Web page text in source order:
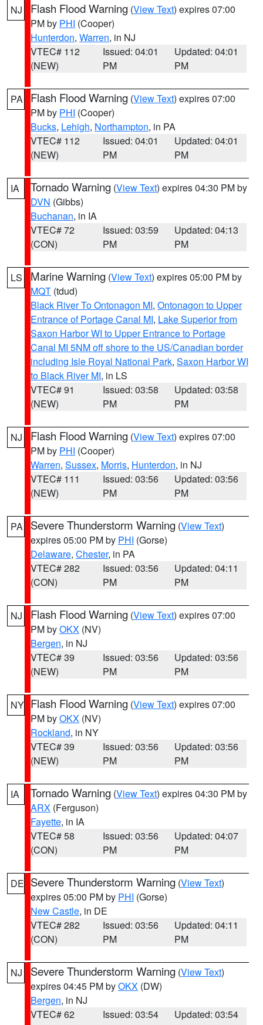
NJ Flash Flood Warning (View Text) expires 07:00
PM by PHI (Cooper)
Hunterdon, Warren, in NJ
VTEC# 112
(NEW)
Issued: 04:01
PM
Updated: 04:01
PM
PA Flash Flood Warning (View Text) expires 07:00
PM by PHI (Cooper)
Bucks, Lehigh, Northampton, in PA
VTEC# 112
(NEW)
Issued: 04:01
PM
Updated: 04:01
PM
IA Tornado Warning (View Text) expires 04:30 PM by
DVN (Gibbs)
Buchanan, in IA
VTEC# 72
(CON)
Issued: 03:59
PM
Updated: 04:13
PM
LS Marine Warning (View Text) expires 05:00 PM by
MQT (tdud)
Black River To Ontonagon MI, Ontonagon to Upper
Entrance of Portage Canal MI, Lake Superior from
Saxon Harbor WI to Upper Entrance to Portage
Canal MI 5NM off shore to the US/Canadian border
including Isle Royal National Park, Saxon Harbor WI
to Black River MI, in LS
VTEC# 91
(NEW)
Issued: 03:58
PM
Updated: 03:58
PM
NJ Flash Flood Warning (View Text) expires 07:00
PM by PHI (Cooper)
Warren, Sussex, Morris, Hunterdon, in NJ
VTEC# 111
(NEW)
Issued: 03:56
PM
Updated: 03:56
PM
PA Severe Thunderstorm Warning (View Text)
expires 05:00 PM by PHI (Gorse)
Delaware, Chester, in PA
VTEC# 282
(CON)
Issued: 03:56
PM
Updated: 04:11
PM
NJ Flash Flood Warning (View Text) expires 07:00
PM byOKX (NV)
Bergen, in NJ
VTEC# 39
(NEW)
Issued: 03:56
PM
Updated: 03:56
PM
NY Flash Flood Warning (View Text) expires 07:00
PM byOKX (NV)
Rockland, in NY
VTEC# 39
(NEW)
Issued: 03:56
PM
Updated: 03:56
PM
IA Tornado Warning (View Text) expires 04:30 PM by
ARX (Ferguson)
Fayette, in IA
VTEC# 58
(CON)
Issued: 03:56
PM
Updated: 04:07
PM
DE Severe Thunderstorm Warning (View Text)
expires 05:00 PM by PHI (Gorse)
New Castle, in DE
VTEC# 282
(CON)
Issued: 03:56
PM
Updated: 04:11
PM
NJ Severe Thunderstorm Warning (View Text)
expires 04:45 PM byOKX (DW)
Bergen, in NJ
VTEC# 62
Issued: 03:54
Updated: 03:54